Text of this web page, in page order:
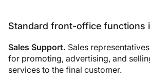
Standard front-office functions
Sales Support. Sales
for promoting, advertising, and
services to the final customer.